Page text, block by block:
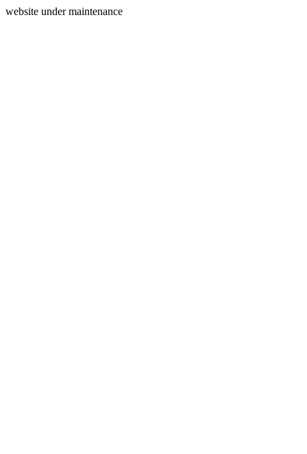
website under maintenance